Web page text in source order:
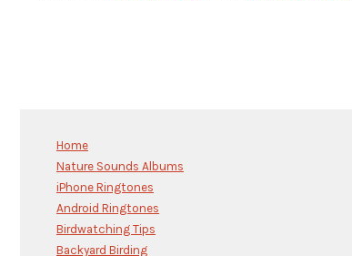
Home
Nature Sounds Albums
iPhone Ringtones
Android Ringtones
Birdwatching Tips
Backyard Birding